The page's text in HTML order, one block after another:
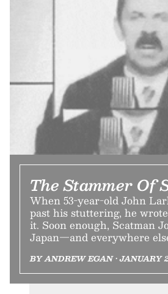
The Stammer Of
When 53-year-old John
past his stuttering, he
it. Soon enough, Scatman
Japan—and everywhere
BY ANDREW EGAN • JANUARY